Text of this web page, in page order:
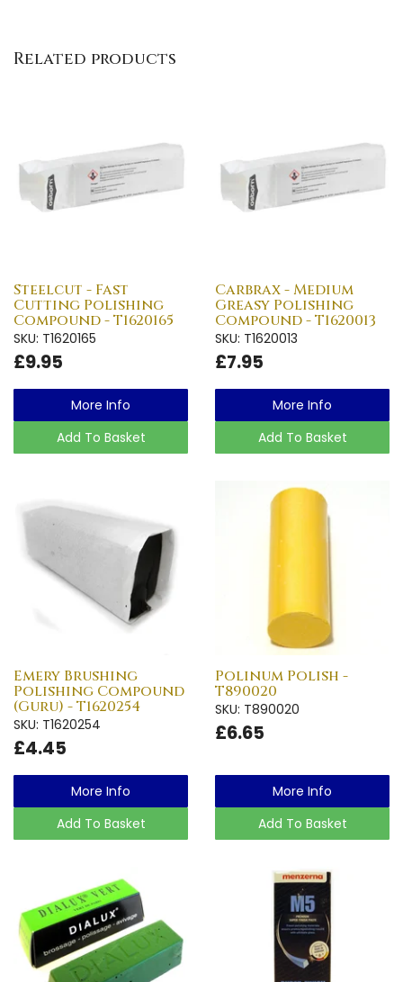
Related products
Steelcut - Fast
Cutting Polishing
Compound - T1620165
SKU: T1620165
£9.95
More Info
Add To Basket
Carbrax - Medium
Greasy Polishing
Compound - T1620013
SKU: T1620013
£7.95
More Info
Add To Basket
Emery Brushing
Polishing Compound
(Guru) - T1620254
SKU: T1620254
£4.45
More Info
Add To Basket
Polinum Polish -
T890020
SKU: T890020
£6.65
More Info
Add To Basket